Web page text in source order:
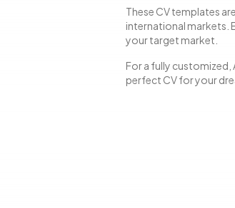
These CV templates
international markets.
your target market.
For a fully
perfect CV for your